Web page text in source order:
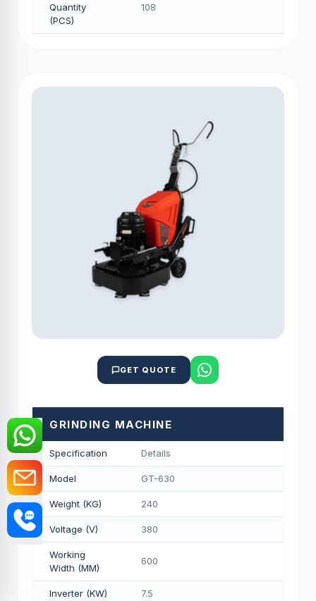
Quantity
(PCS)
108
GET QUOTE
GRINDING MACHINE
Specification Details
Model GT-630
Weight (KG) 240
Voltage (V) 380
Working
Width (MM)
600
Inverter (KW) 7.5